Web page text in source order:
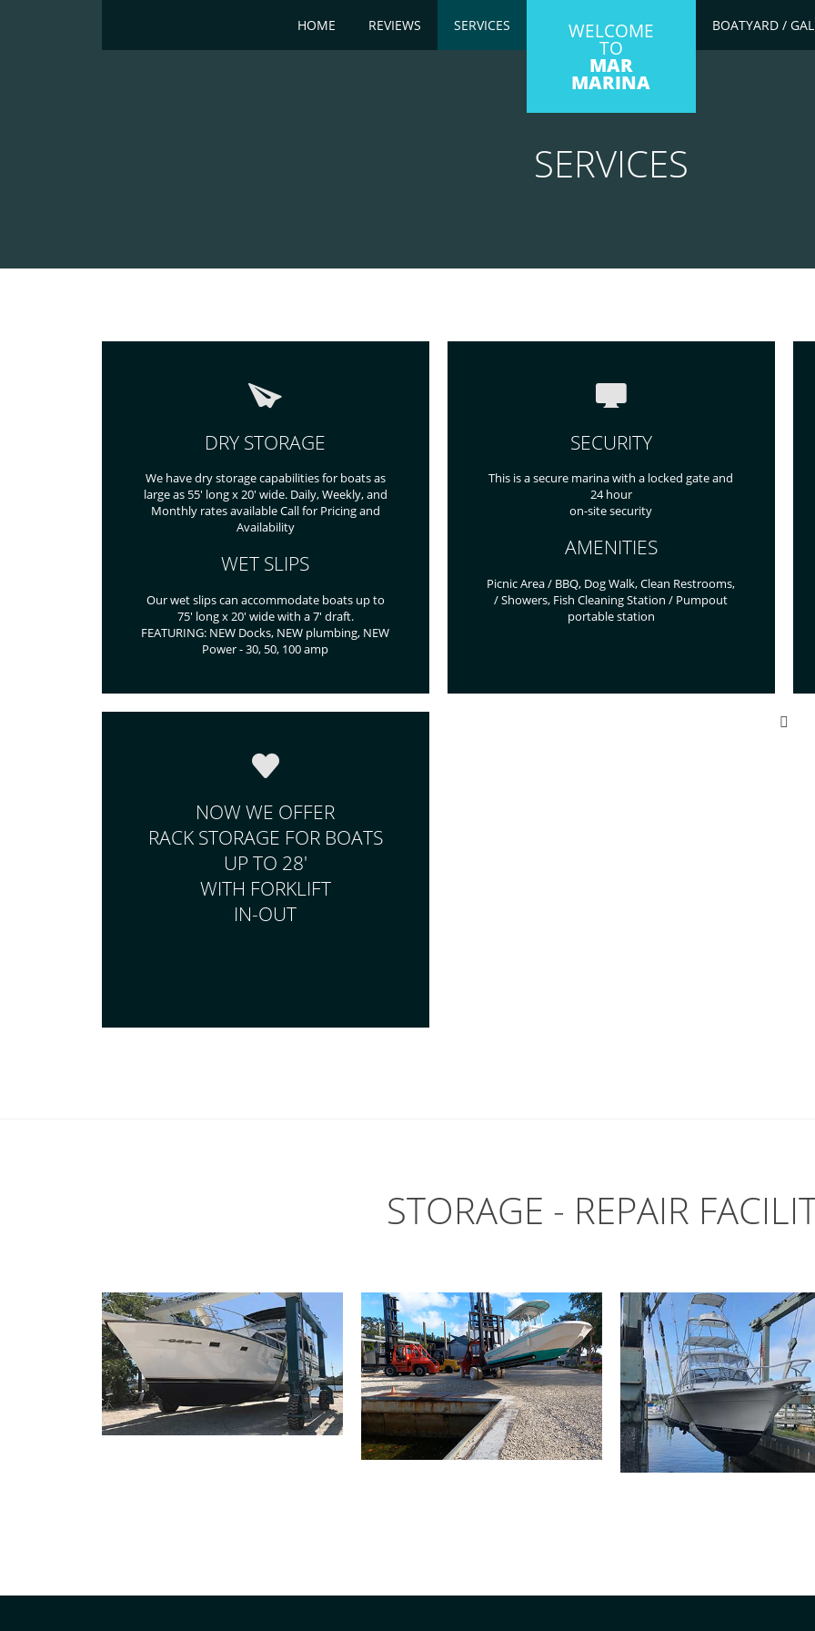
HOME REVIEWS SERVICES WELCOME
TO
MAR
MARINA
BOATYARD /
SERVICES
DRY STORAGE
We have dry storage capabilities for boats as
large as 55' long x 20' wide. Daily, Weekly, and
Monthly rates available Call for Pricing and
Availability
WET SLIPS
Our wet slips can accommodate boats up to
75' long x 20' wide with a 7' draft.
FEATURING: NEW Docks, NEW plumbing, NEW
Power - 30, 50, 100 amp
SECURITY
This is a secure marina with a locked gate and
24 hour
on-site security
AMENITIES
Picnic Area / BBQ, Dog Walk, Clean Restrooms,
/ Showers, Fish Cleaning Station / Pumpout
portable station
NOW WE OFFER
RACK STORAGE FOR BOATS
UP TO 28'
WITH FORKLIFT
IN-OUT
STORAGE - REPAIR